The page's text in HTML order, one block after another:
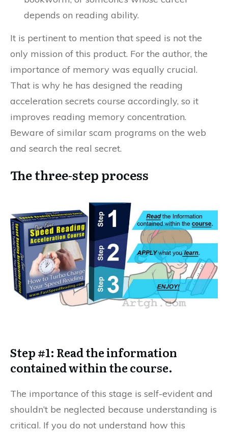
depends on reading ability.
It is pertinent to mention that speed is not the
only mission of this product. For the author, the
importance of memory was equally crucial.
That is why he has designed the reading
acceleration secrets course accordingly, so it
improves reading memory concentration.
Beware of similar scam programs on the web
and search the real secret.
The three-step process
Step #1: Read the information
contained within the course.
The importance of this stage is self-evident and
shouldn’t be neglected because understanding is
critical. If you do not understand how this